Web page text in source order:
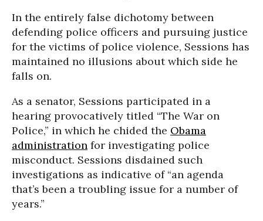
In the entirely false dichotomy between
defending police officers and pursuing justice
for the victims of police violence, Sessions has
maintained no illusions about which side he
falls on.
As a senator, Sessions participated in a
hearing provocatively titled “The War on
Police,” in which he chided the Obama
administration for investigating police
misconduct. Sessions disdained such
investigations as indicative of “an agenda
that’s been a troubling issue for a number of
years.”